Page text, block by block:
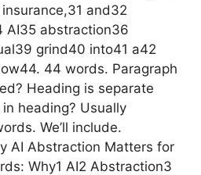
and32
AI35 abstraction36
grind40 into41 a42
44 words. Paragraph
Heading is separate
heading? Usually
We’ll include.
AI Abstraction Matters for
Why1 AI2 Abstraction3